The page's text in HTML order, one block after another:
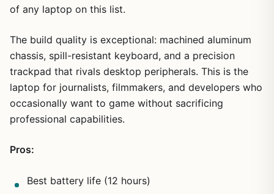
of any laptop on this list.
The build quality is exceptional: machined aluminum
chassis, spill-resistant keyboard, and a precision
trackpad that rivals desktop peripherals. This is the
laptop for journalists, filmmakers, and developers who
occasionally want to game without sacrificing
professional capabilities.
Pros:
Best battery life (12 hours)